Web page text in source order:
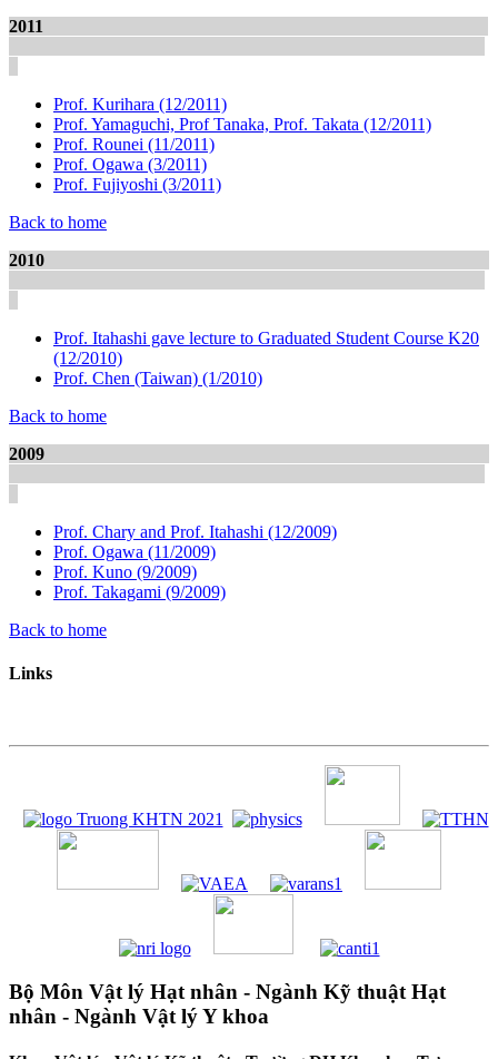
2011
Prof. Kurihara (12/2011)
Prof. Yamaguchi, Prof Tanaka, Prof. Takata (12/2011)
Prof. Rounei (11/2011)
Prof. Ogawa (3/2011)
Prof. Fujiyoshi (3/2011)
Back to home
2010
Prof. Itahashi gave lecture to Graduated Student Course K20
(12/2010)
Prof. Chen (Taiwan) (1/2010)
Back to home
2009
Prof. Chary and Prof. Itahashi (12/2009)
Prof. Ogawa (11/2009)
Prof. Kuno (9/2009)
Prof. Takagami (9/2009)
Back to home
Links
Bộ Môn Vật lý Hạt nhân - Ngành Kỹ thuật Hạt
nhân - Ngành Vật lý Y khoa